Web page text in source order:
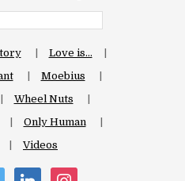
Love is…
Moebius
Wheel Nuts
Only Human
Videos
linkedin instagram